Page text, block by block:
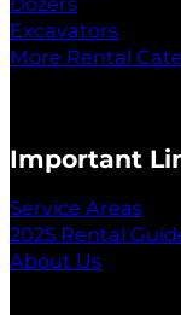
Excavators
More Rental
Important
Service Areas
2025 Rental
About Us